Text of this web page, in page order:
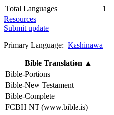
Total Languages
1
Resources
Submit update
Primary Language: Kashinawa
Bible Translation ▲
Bible-Portions
Bible-New Testament
Bible-Complete
FCBH NT (www.bible.is)